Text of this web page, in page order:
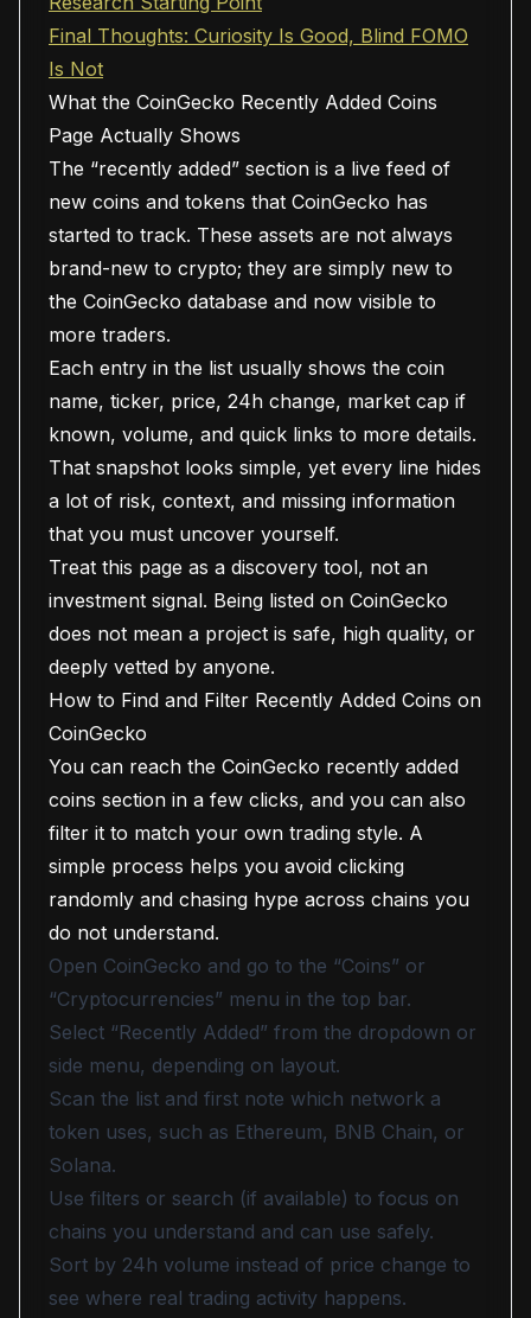
Final Thoughts: Curiosity Is Good, Blind FOMO
Is Not
What the CoinGecko Recently Added Coins
Page Actually Shows
The “recently added” section is a live feed of
new coins and tokens that CoinGecko has
started to track. These assets are not always
brand-new to crypto; they are simply new to
the CoinGecko database and now visible to
more traders.
Each entry in the list usually shows the coin
name, ticker, price, 24h change, market cap if
known, volume, and quick links to more details.
That snapshot looks simple, yet every line hides
a lot of risk, context, and missing information
that you must uncover yourself.
Treat this page as a discovery tool, not an
investment signal. Being listed on CoinGecko
does not mean a project is safe, high quality, or
deeply vetted by anyone.
How to Find and Filter Recently Added Coins on
CoinGecko
You can reach the CoinGecko recently added
coins section in a few clicks, and you can also
filter it to match your own trading style. A
simple process helps you avoid clicking
randomly and chasing hype across chains you
do not understand.
Open CoinGecko and go to the “Coins” or
“Cryptocurrencies” menu in the top bar.
Select “Recently Added” from the dropdown or
side menu, depending on layout.
Scan the list and first note which network a
token uses, such as Ethereum, BNB Chain, or
Solana.
Use filters or search (if available) to focus on
chains you understand and can use safely.
Sort by 24h volume instead of price change to
see where real trading activity happens.